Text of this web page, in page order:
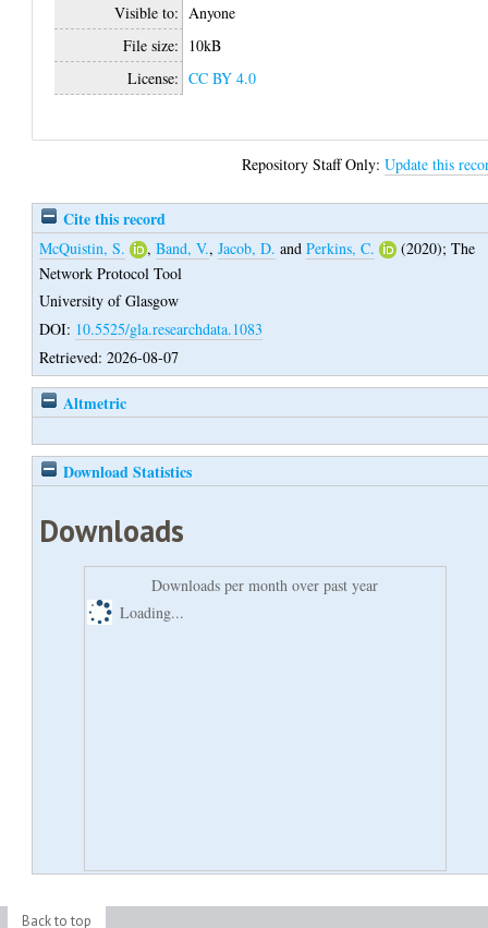
Visible to: Anyone
File size: 10kB
License: CC BY 4.0
Repository Staff Only:Update this
Cite this record
McQuistin, S. ,Band, V.,Jacob, D. andPerkins, C. (2020);The
Network Protocol Tool
University of Glasgow
DOI: 10.5525/gla.researchdata.1083
Retrieved: 2026-08-07
Altmetric
Download Statistics
Downloads
Downloads per month over past year
Loading...
Back to top